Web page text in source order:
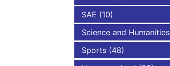
SAE (10)
Science and Humanities
Sports (48)